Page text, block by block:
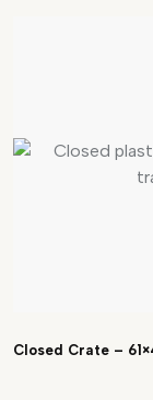
Closed Crate –